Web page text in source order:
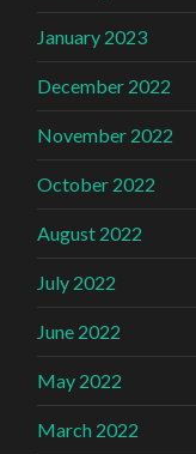
January 2023
December 2022
November 2022
October 2022
August 2022
July 2022
June 2022
May 2022
March 2022